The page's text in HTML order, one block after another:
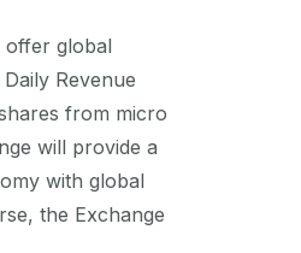
offer global
Revenue
from micro
will provide a
with global
the Exchange